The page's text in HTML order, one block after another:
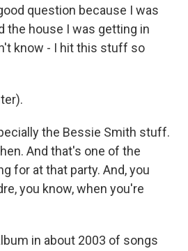
question because I was
the house I was getting in
know - I hit this stuff so
the Bessie Smith stuff.
And that's one of the
for at that party. And, you
you know, when you're
in about 2003 of songs